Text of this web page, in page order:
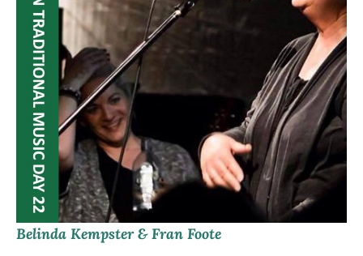
Belinda Kempster & Fran Foote